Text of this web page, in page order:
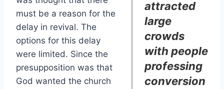
attracted
large
crowds
with people
professing
conversion
must be a reason for the
delay in revival. The
options for this delay
were limited. Since the
presupposition was that
God wanted the church